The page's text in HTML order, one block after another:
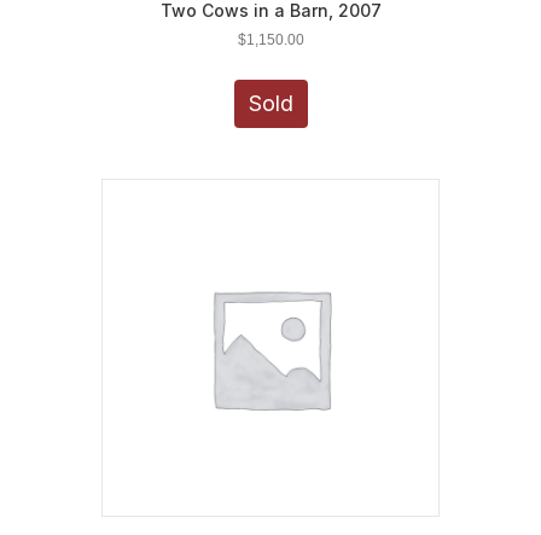
Two Cows in a Barn, 2007
$1,150.00
Sold